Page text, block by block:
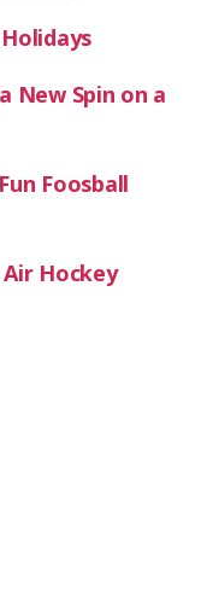
New Spin on a
Foosball
Hockey